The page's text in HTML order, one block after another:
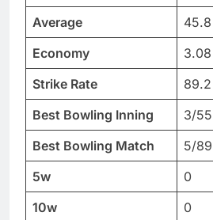
Average
45.8
Economy
3.08
Strike Rate
89.2
Best Bowling Inning
3/55
Best Bowling Match
5/89
5w
0
10w
0